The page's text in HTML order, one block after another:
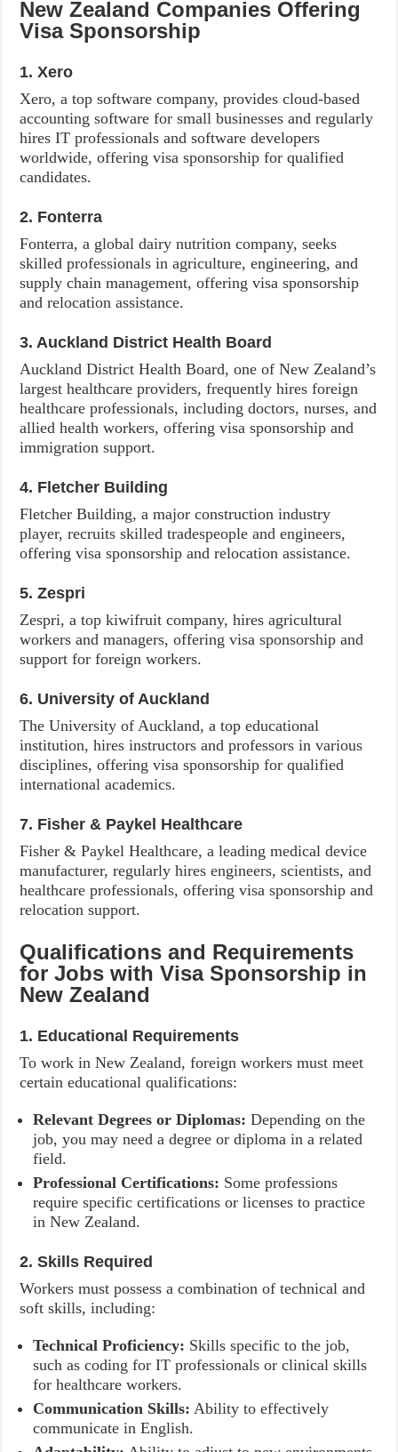
New Zealand Companies Offering
Visa Sponsorship
1. Xero
Xero, a top software company, provides cloud-based
accounting software for small businesses and regularly
hires IT professionals and software developers
worldwide, offering visa sponsorship for qualified
candidates.
2. Fonterra
Fonterra, a global dairy nutrition company, seeks
skilled professionals in agriculture, engineering, and
supply chain management, offering visa sponsorship
and relocation assistance.
3. Auckland District Health Board
Auckland District Health Board, one of New Zealand’s
largest healthcare providers, frequently hires foreign
healthcare professionals, including doctors, nurses, and
allied health workers, offering visa sponsorship and
immigration support.
4. Fletcher Building
Fletcher Building, a major construction industry
player, recruits skilled tradespeople and engineers,
offering visa sponsorship and relocation assistance.
5. Zespri
Zespri, a top kiwifruit company, hires agricultural
workers and managers, offering visa sponsorship and
support for foreign workers.
6. University of Auckland
The University of Auckland, a top educational
institution, hires instructors and professors in various
disciplines, offering visa sponsorship for qualified
international academics.
7. Fisher & Paykel Healthcare
Fisher & Paykel Healthcare, a leading medical device
manufacturer, regularly hires engineers, scientists, and
healthcare professionals, offering visa sponsorship and
relocation support.
Qualifications and Requirements
for Jobs with Visa Sponsorship in
New Zealand
1. Educational Requirements
To work in New Zealand, foreign workers must meet
certain educational qualifications:
Relevant Degrees or Diplomas: Depending on the
job, you may need a degree or diploma in a related
field.
Professional Certifications: Some professions
require specific certifications or licenses to practice
in New Zealand.
2. Skills Required
Workers must possess a combination of technical and
soft skills, including:
Technical Proficiency: Skills specific to the job,
such as coding for IT professionals or clinical skills
for healthcare workers.
Communication Skills: Ability to effectively
communicate in English.